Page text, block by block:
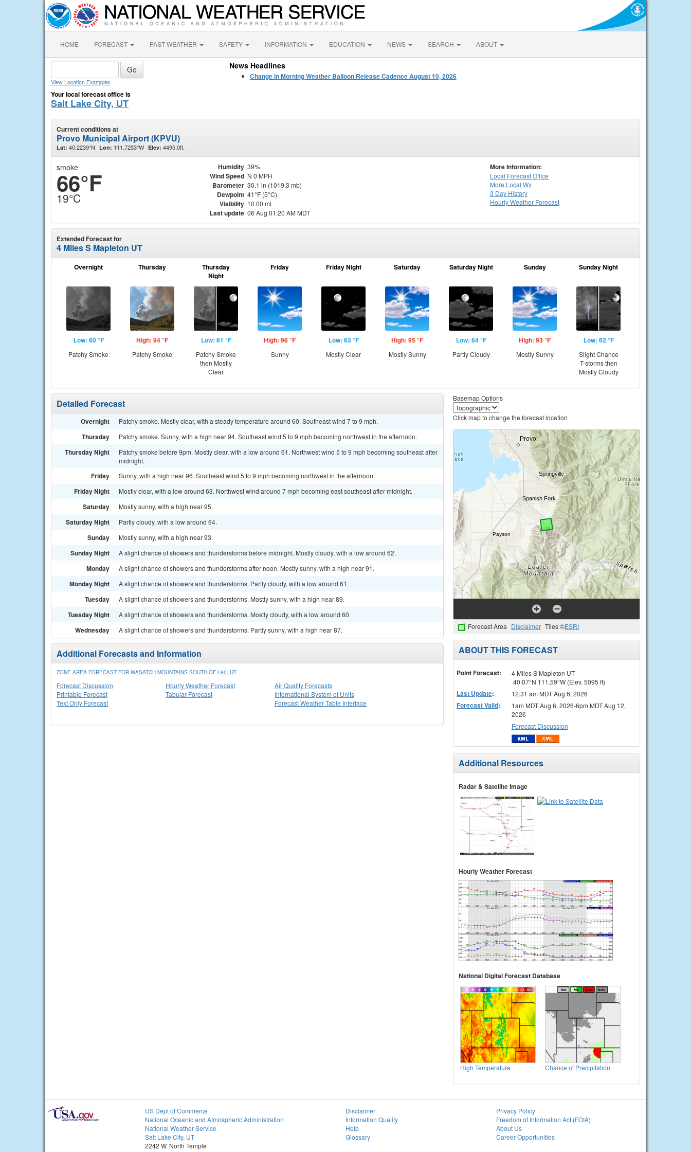
HOME FORECAST PAST WEATHER SAFETY INFORMATION EDUCATION NEWS SEARCH ABOUT
View Location Examples
Your local forecast office is
Salt Lake City, UT
News Headlines
Change in Morning Weather Balloon Release Cadence August 10, 2026
Current conditions at
Provo Municipal Airport (KPVU)
Lat: 40.2239°N Lon: 111.7253°W Elev: 4495.0ft.
smoke
66°F
19°C
Humidity 39%
Wind Speed N 0 MPH
Barometer 30.1 in (1019.3 mb)
Dewpoint 41°F (5°C)
Visibility 10.00 mi
Last update 06 Aug 01:20 AM MDT
More Information:
Local Forecast Office
More Local Wx
3 Day History
HourlyWeather Forecast
Extended Forecast for
4 Miles S Mapleton UT
Overnight
Low: 60 °F
Patchy Smoke
Thursday
High: 94 °F
Patchy Smoke
Thursday
Night
Low: 61 °F
Patchy Smoke
then Mostly
Clear
Friday
High: 96 °F
Sunny
Friday Night
Low: 63 °F
Mostly Clear
Saturday
High: 95 °F
Mostly Sunny
Saturday Night
Low: 64 °F
Partly Cloudy
Sunday
High: 93 °F
Mostly Sunny
Sunday Night
Low: 62 °F
Slight Chance
T-storms then
Mostly Cloudy
Detailed Forecast
Overnight Patchy smoke. Mostly clear, with a steady temperature around 60. Southeast wind 7 to 9 mph.
Thursday Patchy smoke. Sunny, with a high near 94. Southeast wind 5 to 9 mph becoming northwest in the afternoon.
Thursday Night
Patchy smoke before 9pm. Mostly clear, with a low around 61. Northwest wind 5 to 9 mph becoming southeast after
midnight.
Friday Sunny, with a high near 96. Southeast wind 5 to 9 mph becoming northwest in the afternoon.
Friday Night Mostly clear, with a low around 63. Northwest wind around 7 mph becoming east southeast after midnight.
Saturday Mostly sunny, with a high near 95.
Saturday Night Partly cloudy, with a low around 64.
Sunday Mostly sunny, with a high near 93.
Sunday Night A slight chance of showers and thunderstorms before midnight. Mostly cloudy, with a low around 62.
Monday A slight chance of showers and thunderstorms after noon. Mostly sunny, with a high near 91.
Monday Night A slight chance of showers and thunderstorms. Partly cloudy, with a low around 61.
Tuesday A slight chance of showers and thunderstorms. Mostly sunny, with a high near 89.
Tuesday Night A slight chance of showers and thunderstorms. Mostly cloudy, with a low around 60.
Wednesday A slight chance of showers and thunderstorms. Partly sunny, with a high near 87.
Additional Forecasts and Information
ZONE AREA FORECAST FOR WASATCH MOUNTAINS SOUTH OF I-80, UT
Forecast Discussion
Printable Forecast
Text Only Forecast
Hourly Weather Forecast
Tabular Forecast
Air Quality Forecasts
International System of Units
Forecast Weather Table Interface
Basemap Options
Click map to change the forecast location
Forecast Area Disclaimer Tiles ©ESRI
ABOUT THIS FORECAST
Point Forecast:
4 Miles S Mapleton UT
40.07°N 111.59°W (Elev. 5095 ft)
Last Update: 12:31 am MDT Aug 6, 2026
Forecast Valid:
1am MDT Aug 6, 2026-6pm MDT Aug 12,
2026
Forecast Discussion
Additional Resources
Radar & Satellite Image
Hourly Weather Forecast
National Digital Forecast Database
High Temperature Chance of Precipitation
US Dept of Commerce
National Oceanic and Atmospheric Administration
National Weather Service
Salt Lake City, UT
2242 W. North Temple
Disclaimer
Information Quality
Help
Glossary
Privacy Policy
Freedom of Information Act (FOIA)
About Us
Career Opportunities